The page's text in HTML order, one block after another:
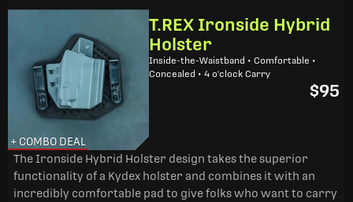
+ COMBO DEAL
T.REX Ironside Hybrid
Holster
Inside-the-Waistband • Comfortable •
Concealed • 4 o'clock Carry
$95
The Ironside Hybrid Holster design takes the superior
functionality of a Kydex holster and combines it with an
incredibly comfortable pad to give folks who want to carry